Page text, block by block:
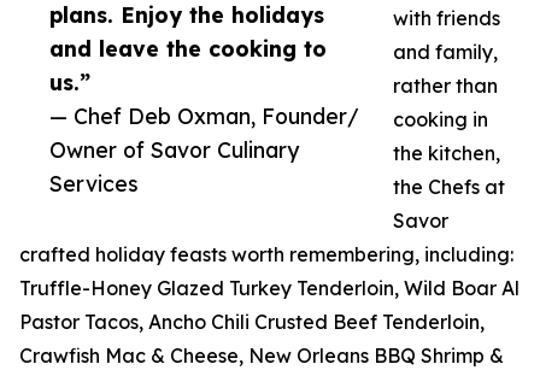
plans. Enjoy the holidays
and leave the cooking to
us.”
— Chef Deb Oxman, Founder/
Owner of Savor Culinary
Services
with friends
and family,
rather than
cooking in
the kitchen,
the Chefs at
Savor
crafted holiday feasts worth remembering, including:
Truffle-Honey Glazed Turkey Tenderloin, Wild Boar Al
Pastor Tacos, Ancho Chili Crusted Beef Tenderloin,
Crawfish Mac & Cheese, New Orleans BBQ Shrimp &